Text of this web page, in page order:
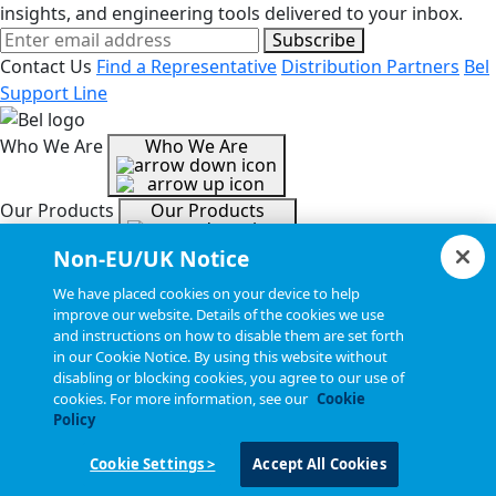
insights, and engineering tools delivered to your inbox.
Subscribe
Contact Us Find a Representative Distribution Partners Bel
Support Line
Who We Are Who We Are
Our Products Our Products
Tools & Helpful Links Tools & Helpful Links
Resources Resources
Copyright © 2026, Bel All Rights Reserved.
Statements, Terms & Policies Cookie Settings
Non-EU/UK Notice
We have placed cookies on your device to help
improve our website. Details of the cookies we use
and instructions on how to disable them are set forth
in our Cookie Notice. By using this website without
disabling or blocking cookies, you agree to our use of
cookies. For more information, see our Cookie
Policy
Cookie Settings > Accept All Cookies